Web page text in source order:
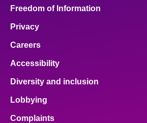
Freedom of Information
Privacy
Careers
Accessibility
Diversity and inclusion
Lobbying
Complaints